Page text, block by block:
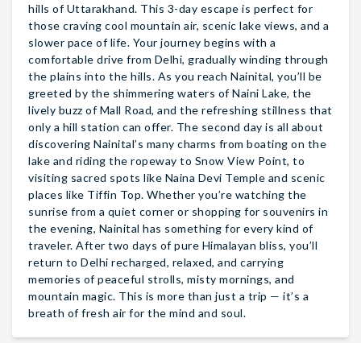
hills of Uttarakhand. This 3-day escape is perfect for
those craving cool mountain air, scenic lake views, and a
slower pace of life. Your journey begins with a
comfortable drive from Delhi, gradually winding through
the plains into the hills. As you reach Nainital, you’ll be
greeted by the shimmering waters of Naini Lake, the
lively buzz of Mall Road, and the refreshing stillness that
only a hill station can offer. The second day is all about
discovering Nainital’s many charms from boating on the
lake and riding the ropeway to Snow View Point, to
visiting sacred spots like Naina Devi Temple and scenic
places like Tiffin Top. Whether you’re watching the
sunrise from a quiet corner or shopping for souvenirs in
the evening, Nainital has something for every kind of
traveler. After two days of pure Himalayan bliss, you’ll
return to Delhi recharged, relaxed, and carrying
memories of peaceful strolls, misty mornings, and
mountain magic. This is more than just a trip — it’s a
breath of fresh air for the mind and soul.